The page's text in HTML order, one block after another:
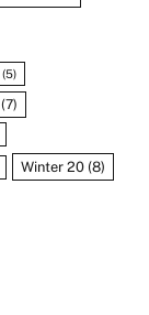
(5)
(7)
Winter 20 (8)